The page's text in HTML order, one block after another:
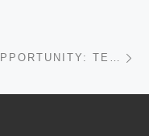
@BILLIONAIRE CO-FOUNDER OPPORTUNITY: TECH THAT SAVES LIVES